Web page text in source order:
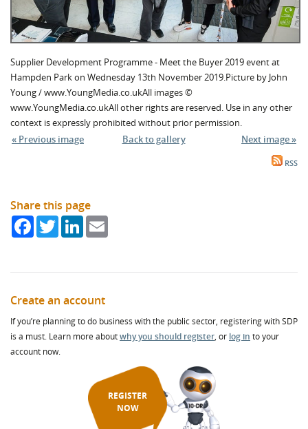
Supplier Development Programme - Meet the Buyer 2019 event at
Hampden Park on Wednesday 13th November 2019.Picture by John
Young / www.YoungMedia.co.ukAll images ©
www.YoungMedia.co.ukAll other rights are reserved. Use in any other
context is expressly prohibited without prior permission.
« Previous image
Back to gallery Next image »
RSS
Share this page
FacebookTwitterLinkedIn
Create an account
If you’re planning to do business with the public sector, registering with SDP
is a must. Learn more aboutwhy you should register, or log in to your
account now.
REGISTER
NOW